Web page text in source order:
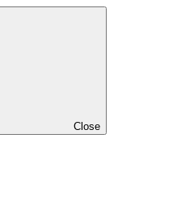
Close